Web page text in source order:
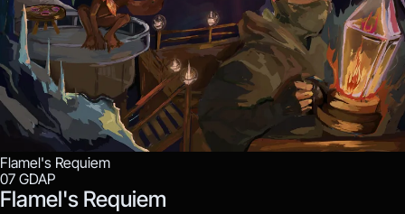
Flamel's Requiem
07 GDAP
Flamel's Requiem